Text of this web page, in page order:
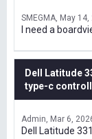
SMEGMA May 14,
I need a
Dell Latitude
type-c
Admin Mar 6,
Dell Latitude